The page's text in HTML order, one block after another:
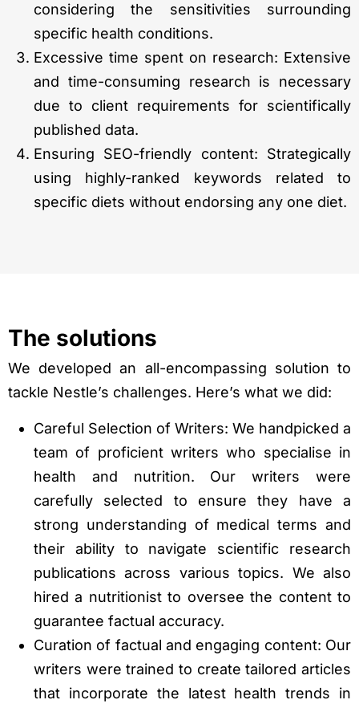
considering the sensitivities surrounding
specific health conditions.
Excessive time spent on research: Extensive
and time-consuming research is necessary
due to client requirements for scientifically
published data.
Ensuring SEO-friendly content: Strategically
using highly-ranked keywords related to
specific diets without endorsing any one diet.
The solutions
We developed an all-encompassing solution to
tackle Nestle’s challenges. Here’s what we did:
Careful Selection of Writers: We handpicked a
team of proficient writers who specialise in
health and nutrition. Our writers were
carefully selected to ensure they have a
strong understanding of medical terms and
their ability to navigate scientific research
publications across various topics. We also
hired a nutritionist to oversee the content to
guarantee factual accuracy.
Curation of factual and engaging content: Our
writers were trained to create tailored articles
that incorporate the latest health trends in